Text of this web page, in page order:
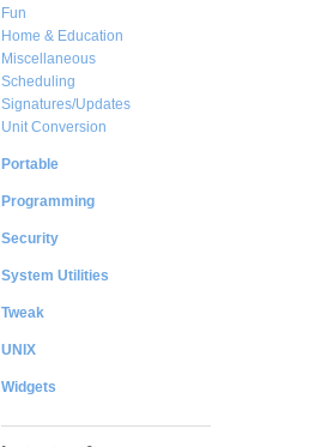
Fun
Home & Education
Miscellaneous
Scheduling
Signatures/Updates
Unit Conversion
Portable
Programming
Security
System Utilities
Tweak
UNIX
Widgets